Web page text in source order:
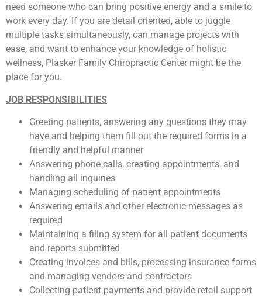
need someone who can bring positive energy and a smile to
work every day. If you are detail oriented, able to juggle
multiple tasks simultaneously, can manage projects with
ease, and want to enhance your knowledge of holistic
wellness, Plasker Family Chiropractic Center might be the
place for you.
JOB RESPONSIBILITIES
Greeting patients, answering any questions they may
have and helping them fill out the required forms in a
friendly and helpful manner
Answering phone calls, creating appointments, and
handling all inquiries
Managing scheduling of patient appointments
Answering emails and other electronic messages as
required
Maintaining a filing system for all patient documents
and reports submitted
Creating invoices and bills, processing insurance forms
and managing vendors and contractors
Collecting patient payments and provide retail support